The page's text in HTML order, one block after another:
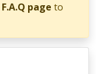
F.A.Q page to